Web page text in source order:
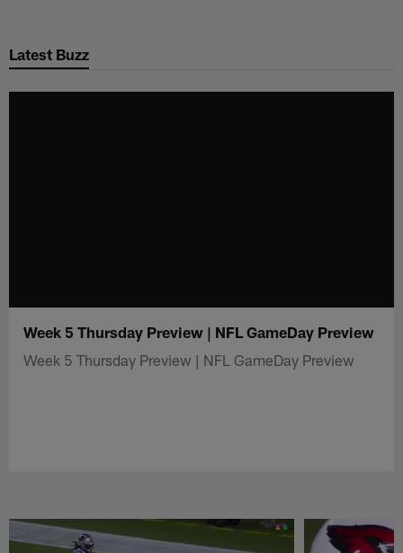
main
Latest Buzz
Week 5 Thursday Preview | NFL GameDay Preview
Week 5 Thursday Preview | NFL GameDay Preview